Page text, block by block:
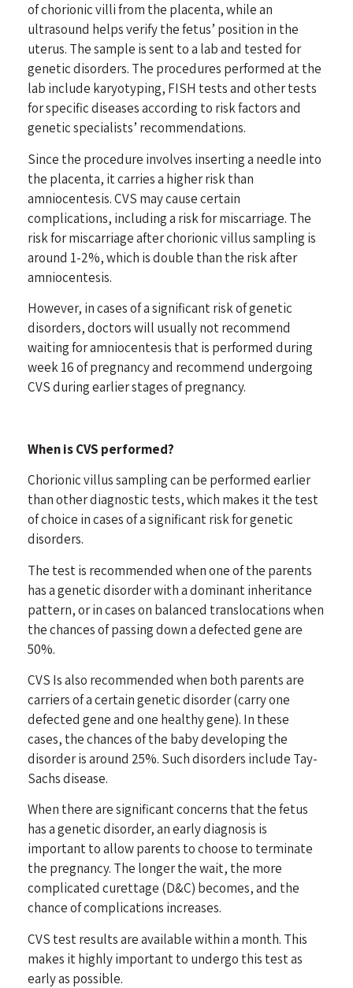
of chorionic villi from the placenta, while an
ultrasound helps verify the fetus’ position in the
uterus. The sample is sent to a lab and tested for
genetic disorders. The procedures performed at the
lab include karyotyping, FISH tests and other tests
for specific diseases according to risk factors and
genetic specialists’ recommendations.
Since the procedure involves inserting a needle into
the placenta, it carries a higher risk than
amniocentesis. CVS may cause certain
complications, including a risk for miscarriage. The
risk for miscarriage after chorionic villus sampling is
around 1-2%, which is double than the risk after
amniocentesis.
However, in cases of a significant risk of genetic
disorders, doctors will usually not recommend
waiting for amniocentesis that is performed during
week 16 of pregnancy and recommend undergoing
CVS during earlier stages of pregnancy.
When is CVS performed?
Chorionic villus sampling can be performed earlier
than other diagnostic tests, which makes it the test
of choice in cases of a significant risk for genetic
disorders.
The test is recommended when one of the parents
has a genetic disorder with a dominant inheritance
pattern, or in cases on balanced translocations when
the chances of passing down a defected gene are
50%.
CVS Is also recommended when both parents are
carriers of a certain genetic disorder (carry one
defected gene and one healthy gene). In these
cases, the chances of the baby developing the
disorder is around 25%. Such disorders include Tay-
Sachs disease.
When there are significant concerns that the fetus
has a genetic disorder, an early diagnosis is
important to allow parents to choose to terminate
the pregnancy. The longer the wait, the more
complicated curettage (D&C) becomes, and the
chance of complications increases.
CVS test results are available within a month. This
makes it highly important to undergo this test as
early as possible.